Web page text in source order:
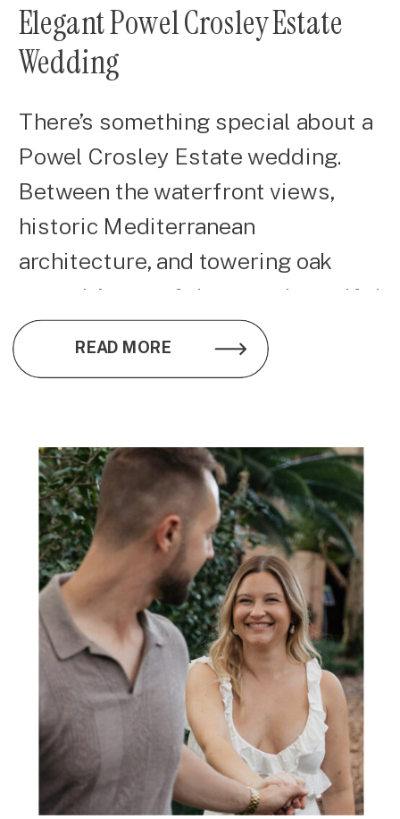
READ MORE
There’s something special about a
Powel Crosley Estate wedding.
Between the waterfront views,
historic Mediterranean
architecture, and towering oak
trees, it’s one of the most beautiful
wedding venues on Florida’s Gulf
Coast.
Elegant Powel Crosley Estate
Wedding